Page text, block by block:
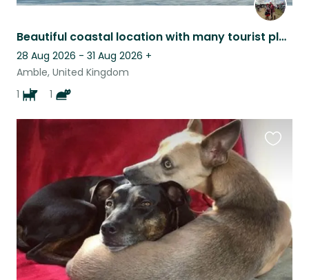
Beautiful coastal location with many tourist places to see
28 Aug 2026 - 31 Aug 2026 +
Amble, United Kingdom
1
1
listing